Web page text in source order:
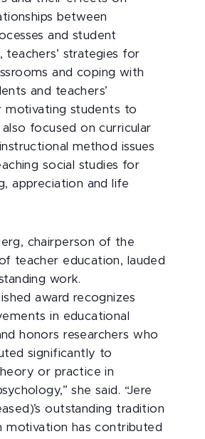
between
and student
teachers’ strategies for
and coping with
and teachers’
motivating students to
also focused on curricular
method issues
social studies for
appreciation and life
chairperson of the
teacher education, lauded
work.
award recognizes
in educational
honors researchers who
significantly to
or practice in
she said. “Jere
outstanding tradition
motivation has contributed